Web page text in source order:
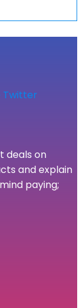
Twitter
deals on
and explain
paying;